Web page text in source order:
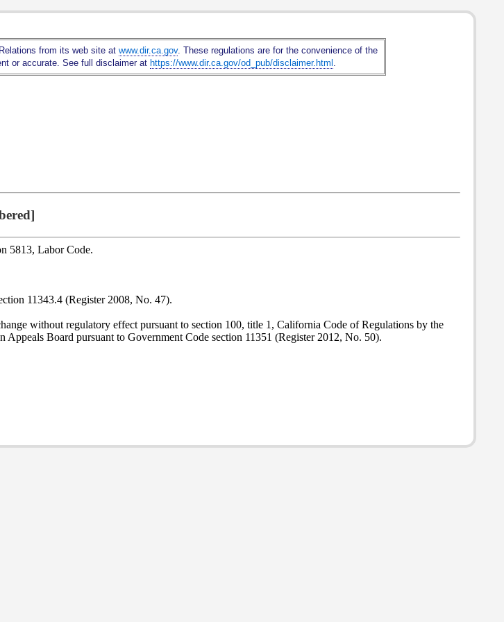
Main
Content
from its web site at www.dir.ca.gov. These regulations are for the convenience of the
or accurate. See full disclaimer at https://www.dir.ca.gov/od_pub/disclaimer.html .
5813, Labor Code.
11343.4 (Register 2008, No. 47).
without regulatory effect pursuant to section 100, title 1, California Code of Regulations by the
Board pursuant to Government Code section 11351 (Register 2012, No. 50).